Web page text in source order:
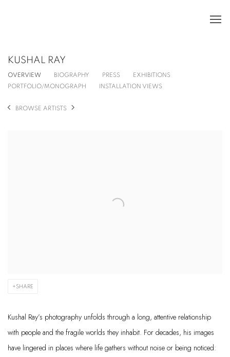
KUSHAL RAY
OVERVIEW BIOGRAPHY PRESS
EXHIBITIONS
PORTFOLIO/MONOGRAPH
INSTALLATION VIEWS
BROWSE ARTISTS
SHARE
Kushal Ray’s photography unfolds through a long, attentive relationship
with people and the fragile worlds they inhabit. For decades, his images
have lingered in places where life gathers without noise or being noticed: